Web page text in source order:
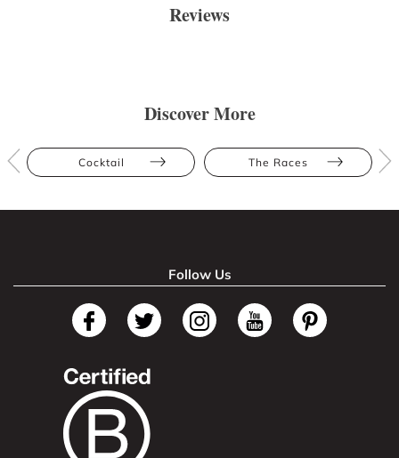
Reviews
Discover More
Cocktail The Races
Follow Us